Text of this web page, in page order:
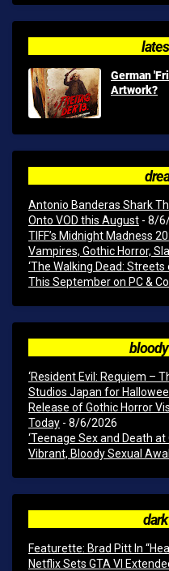
German
Artwork?
Antonio Banderas Shark
Onto VOD this August - 8/
TIFF’s Midnight Madness
Vampires, Gothic Horror,
‘The Walking Dead:
This September on PC &
‘Resident Evil: Requiem –
Studios Japan for
Release of Gothic Horror
Today - 8/6/2026
‘Teenage Sex and Death
Vibrant, Bloody Sexual
Featurette: Brad Pitt In
Netflix Sets GTA VI